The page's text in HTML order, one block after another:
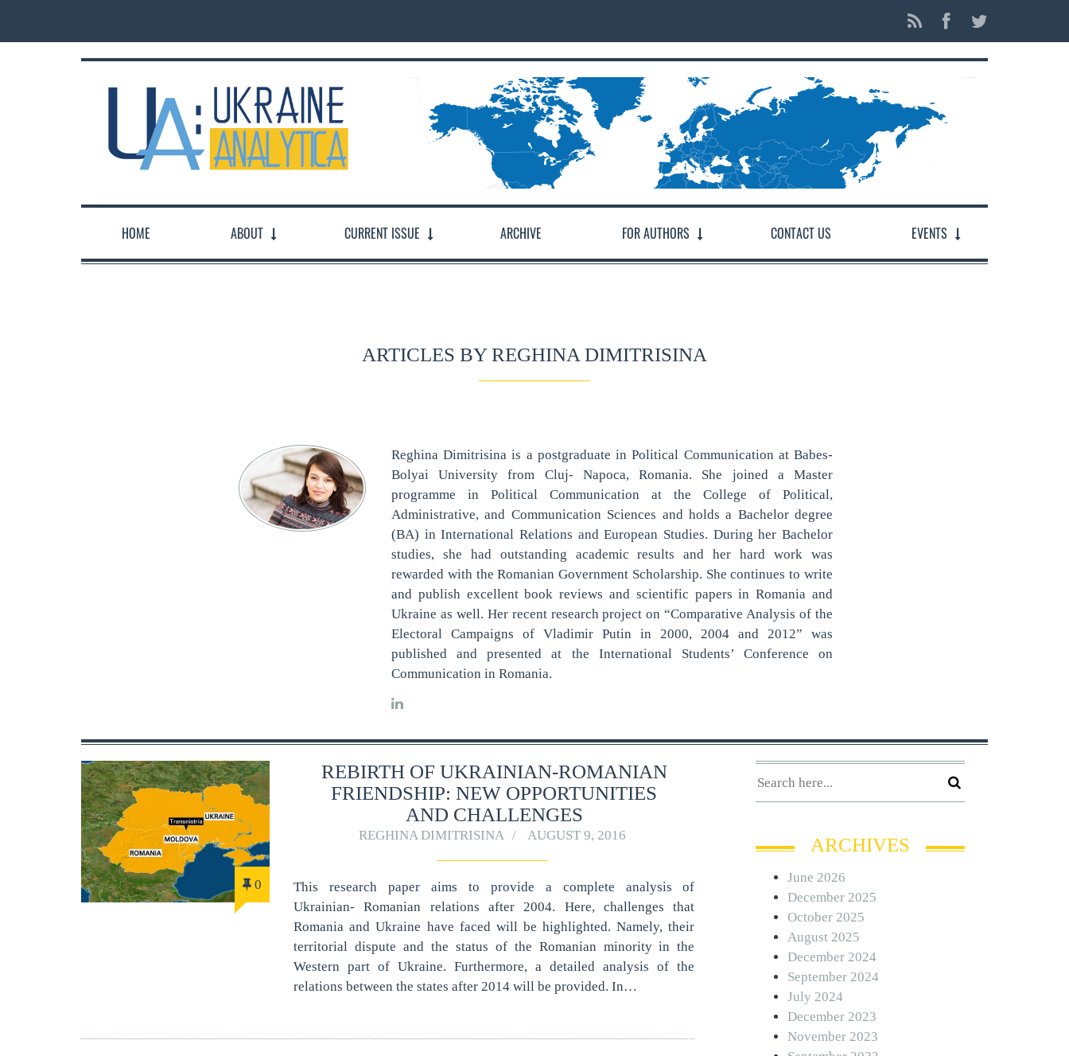
HOME ABOUT CURRENT ISSUE ARCHIVE FOR AUTHORS CONTACT US EVENTS
ARTICLES BY REGHINA DIMITRISINA
Reghina Dimitrisina is a postgraduate in Political Communication at Babes-
Bolyai University from Cluj- Napoca, Romania. She joined a Master
programme in Political Communication at the College of Political,
Administrative, and Communication Sciences and holds a Bachelor degree
(BA) in International Relations and European Studies. During her Bachelor
studies, she had outstanding academic results and her hard work was
rewarded with the Romanian Government Scholarship. She continues to write
and publish excellent book reviews and scientific papers in Romania and
Ukraine as well. Her recent research project on “Comparative Analysis of the
Electoral Campaigns of Vladimir Putin in 2000, 2004 and 2012” was
published and presented at the International Students’ Conference on
Communication in Romania.
0
REBIRTH OF UKRAINIAN-ROMANIAN
FRIENDSHIP: NEW OPPORTUNITIES
AND CHALLENGES
REGHINA DIMITRISINA AUGUST 9, 2016
This research paper aims to provide a complete analysis of
Ukrainian- Romanian relations after 2004. Here, challenges that
Romania and Ukraine have faced will be highlighted. Namely, their
territorial dispute and the status of the Romanian minority in the
Western part of Ukraine. Furthermore, a detailed analysis of the
relations between the states after 2014 will be provided. In…
ARCHIVES
June 2026
December 2025
October 2025
August 2025
December 2024
September 2024
July 2024
December 2023
November 2023